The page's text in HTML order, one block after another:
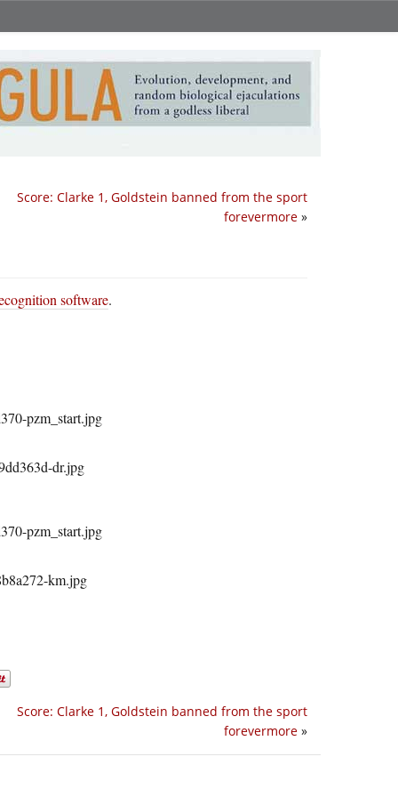
Score: Clarke 1, Goldstein banned from the sport
forevermore »
software.
Score: Clarke 1, Goldstein banned from the sport
forevermore »